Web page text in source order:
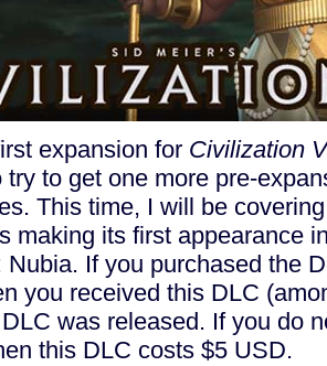
expansion for Civilization
try to get one more pre-
This time, I will be
making its first appearance
Nubia. If you purchased the
you received this DLC
was released. If you do
this DLC costs $5 USD.